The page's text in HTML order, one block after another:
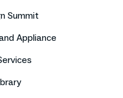
Summit
Appliance